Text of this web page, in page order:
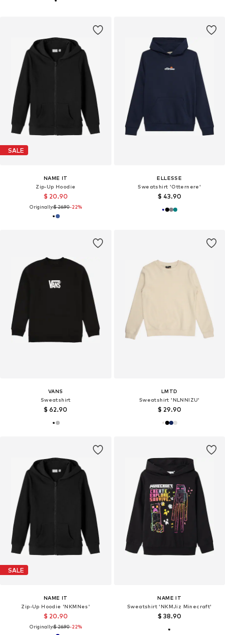
SALE
NAME IT
Zip-Up Hoodie
$ 20.90
Originally:$ 26.90-22%
ELLESSE
Sweatshirt 'Otternere'
$ 43.90
VANS
Sweatshirt
$ 62.90
LMTD
Sweatshirt 'NLNNIZU'
$ 29.90
SALE
NAME IT
Zip-Up Hoodie 'NKMNes'
$ 20.90
Originally:$ 26.90-22%
NAME IT
Sweatshirt 'NKMJiz Minecraft'
$ 38.90